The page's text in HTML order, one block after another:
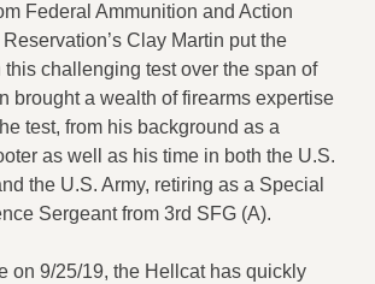
Federal Ammunition and Action
Clay Martin put the
this challenging test over the span of
brought a wealth of firearms expertise
test, from his background as a
as well as his time in both the U.S.
the U.S. Army, retiring as a Special
Sergeant from 3rd SFG (A).
on 9/25/19, the Hellcat has quickly